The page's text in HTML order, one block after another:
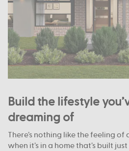
Build the lifestyle
dreaming of
There’s nothing like the feeling
when it’s in a home that’s built